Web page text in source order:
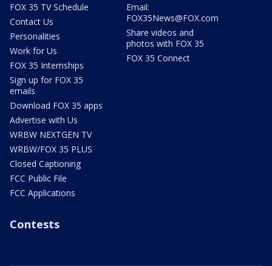
FOX 35 TV Schedule
Contact Us
Personalities
Work for Us
FOX 35 Internships
Sign up for FOX 35
emails
Download FOX 35 apps
Advertise with Us
WRBW NEXTGEN TV
WRBW/FOX 35 PLUS
Closed Captioning
FCC Public File
FCC Applications
Email:
FOX35News@FOX.com
Share videos and
photos with FOX 35
FOX 35 Connect
Contests